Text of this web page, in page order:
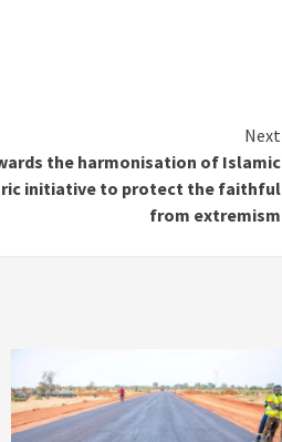
Next
the harmonisation of Islamic
initiative to protect the faithful
from extremism